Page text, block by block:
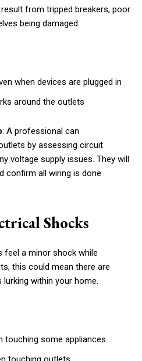
from tripped breakers, poor
being damaged.
when devices are plugged in
around the outlets
: A professional can
by assessing circuit
voltage supply issues. They will
confirm all wiring is done
Shocks
feel a minor shock while
this could mean there are
within your home.
touching some appliances